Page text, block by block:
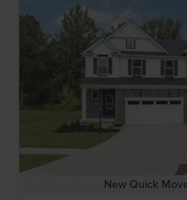
New Quick